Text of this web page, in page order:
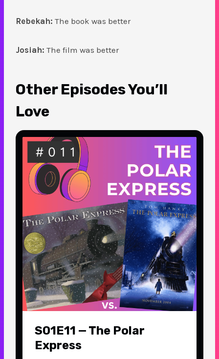
Rebekah: The book was better
Josiah: The film was better
Other Episodes You’ll
Love
S01E11 — The Polar
Express